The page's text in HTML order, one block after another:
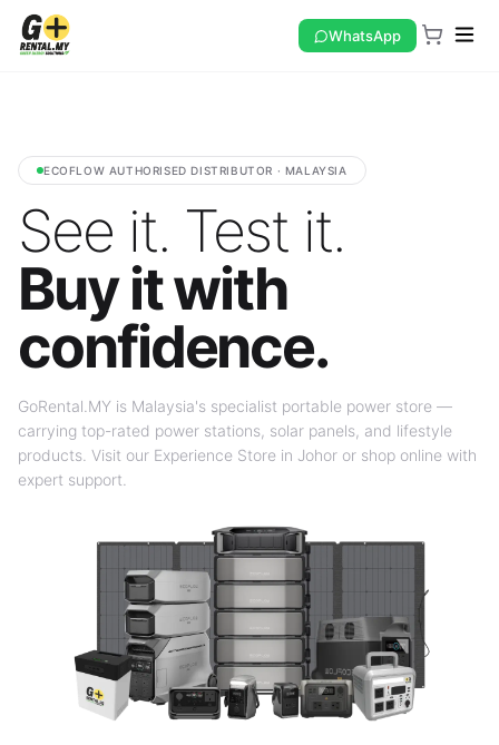
WhatsApp
ECOFLOW AUTHORISED DISTRIBUTOR · MALAYSIA
See it. Test it.
Buy it with
confidence.
GoRental.MY is Malaysia's specialist portable power store —
carrying top-rated power stations, solar panels, and lifestyle
products. Visit our Experience Store in Johor or shop online with
expert support.